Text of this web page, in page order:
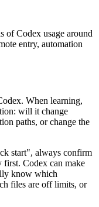
of Codex usage around
entry, automation
When learning,
will it change
paths, or change the
start", always confirm
first. Codex can make
know which
files are off limits, or